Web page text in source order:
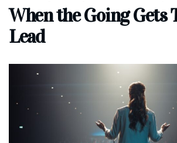
When the Going Gets
Lead